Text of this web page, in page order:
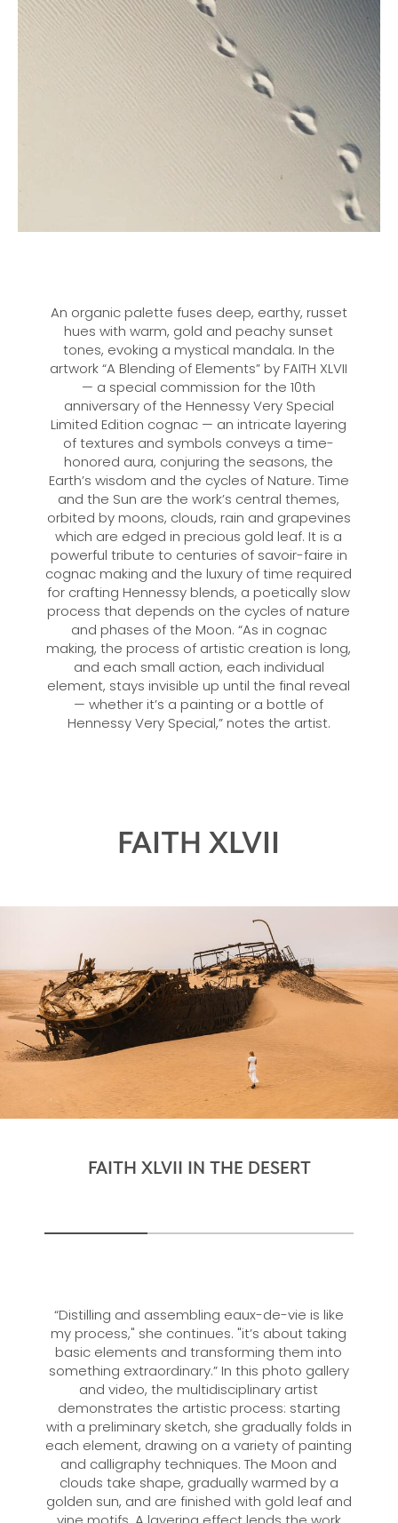
An organic palette fuses deep, earthy, russet
hues with warm, gold and peachy sunset
tones, evoking a mystical mandala. In the
artwork “A Blending of Elements” by FAITH XLVII
— a special commission for the 10th
anniversary of the Hennessy Very Special
Limited Edition cognac — an intricate layering
of textures and symbols conveys a time-
honored aura, conjuring the seasons, the
Earth’s wisdom and the cycles of Nature. Time
and the Sun are the work’s central themes,
orbited by moons, clouds, rain and grapevines
which are edged in precious gold leaf. It is a
powerful tribute to centuries of savoir-faire in
cognac making and the luxury of time required
for crafting Hennessy blends, a poetically slow
process that depends on the cycles of nature
and phases of the Moon. “As in cognac
making, the process of artistic creation is long,
and each small action, each individual
element, stays invisible up until the final reveal
— whether it’s a painting or a bottle of
Hennessy Very Special,” notes the artist.
FAITH XLVII
FAITH XLVII IN THE DESERT
“Distilling and assembling eaux-de-vie is like
my process," she continues. "it’s about taking
basic elements and transforming them into
something extraordinary.” In this photo gallery
and video, the multidisciplinary artist
demonstrates the artistic process: starting
with a preliminary sketch, she gradually folds in
each element, drawing on a variety of painting
and calligraphy techniques. The Moon and
clouds take shape, gradually warmed by a
golden sun, and are finished with gold leaf and